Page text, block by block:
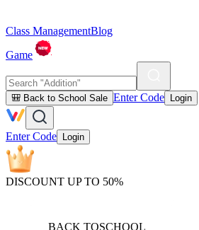
Class ManagementBlog
Game
🎒 Back to School Sale Enter Code Login
Enter Code Login
DISCOUNT UP TO 50%
BACK TOSCHOOL